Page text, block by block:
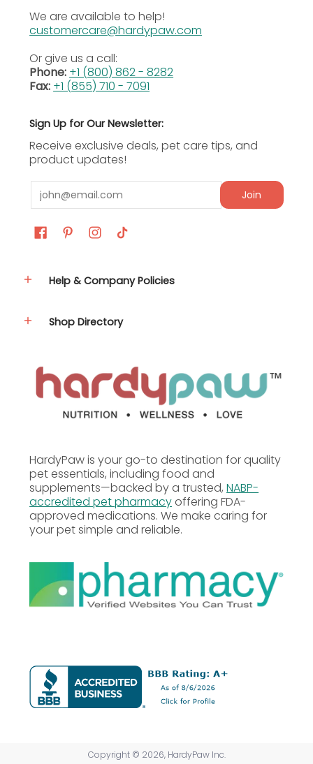
Supports Lifelong Health:
dogs, and farm animals of all ages for
complete wellness support.
Ingredients
Soybean Oil, Wheat Germ Oil, Vitamin A supplement,
Guaranteed Analysis
Nutrient
Crude
Protein
(min)
Crude Fat
95%
Linoleic
(min)
Linolenic
(min)
Crude Fiber
(max)
1%
(max)
Vitamin A
820 IU
(min)
180 IU
Vitamin E
We are available to help!
customercare@hardypaw.com
Or give us a call:
Phone: +1 (800) 862 - 8282
Fax: +1 (855) 710 - 7091
Sign Up for Our Newsletter:
Receive exclusive deals, pet care tips, and
product updates!
Email Join
Help & Company Policies
Shop Directory
HardyPaw is your go-to destination for quality
pet essentials, including food and
supplements—backed by a trusted,NABP-
accredited pet pharmacyoffering FDA-
approved medications. We make caring for
your pet simple and reliable.
Copyright © 2026, HardyPaw Inc.